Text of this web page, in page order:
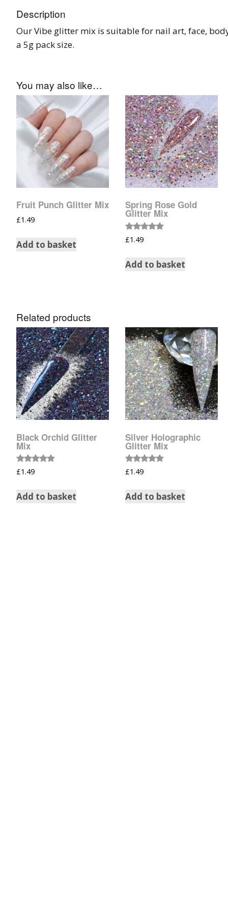
Description
Our Vibe glitter mix is suitable for nail art, face,
a 5g pack size.
You may also like…
Fruit Punch Glitter Mix
£1.49
Add to basket
Spring Rose Gold
Glitter Mix
Rated
5.00
£1.49
Add to basket
Related products
Black Orchid Glitter
Mix
Rated
5.00
£1.49
Add to basket
Silver Holographic
Glitter Mix
Rated
5.00
£1.49
Add to basket